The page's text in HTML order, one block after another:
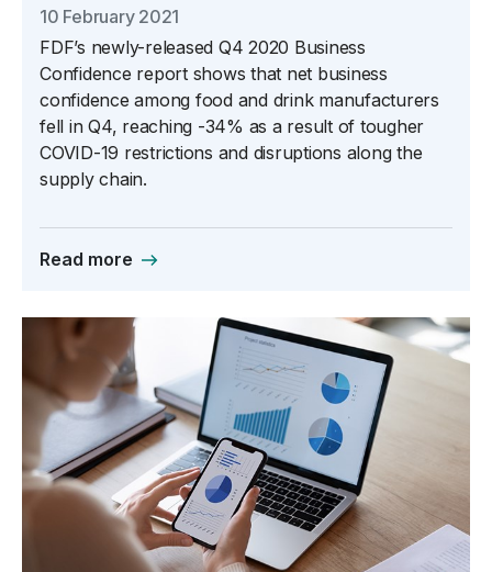
10 February 2021
FDF’s newly-released Q4 2020 Business
Confidence report shows that net business
confidence among food and drink manufacturers
fell in Q4, reaching -34% as a result of tougher
COVID-19 restrictions and disruptions along the
supply chain.
Read more